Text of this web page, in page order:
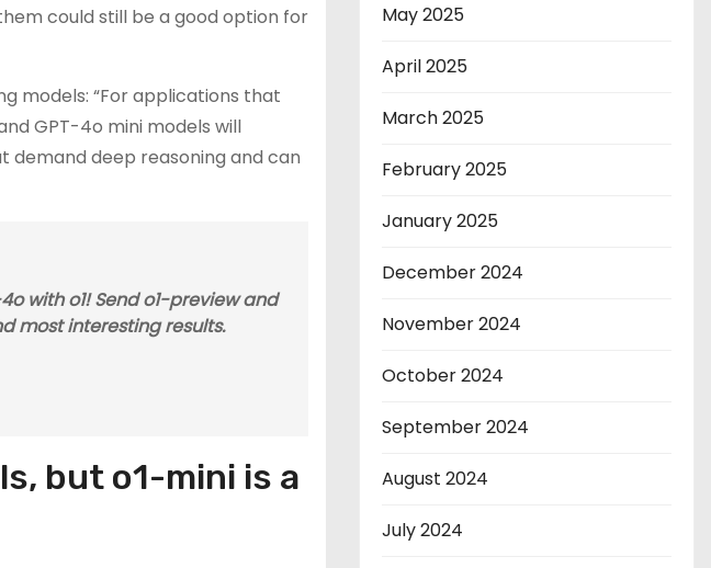
could still be a good option for
models: “For applications that
GPT-4o mini models will
demand deep reasoning and can
with o1! Send o1-preview and
most interesting results.
but o1-mini is a
May 2025
April 2025
March 2025
February 2025
January 2025
December 2024
November 2024
October 2024
September 2024
August 2024
July 2024